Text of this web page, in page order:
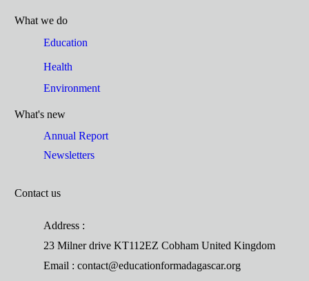
What we do
Health
Environment
Education
Contact us
Address :
23 Milner drive KT112EZ Cobham United Kingdom
Email : contact@educationformadagascar.org
Annual Report
Newsletters
What's new